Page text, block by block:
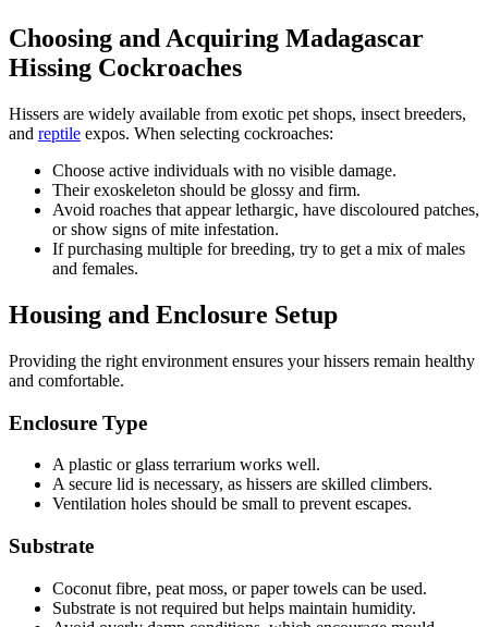
Choosing and Acquiring Madagascar
Hissing Cockroaches
Hissers are widely available from exotic pet shops, insect breeders,
and reptile expos. When selecting cockroaches:
Choose active individuals with no visible damage.
Their exoskeleton should be glossy and firm.
Avoid roaches that appear lethargic, have discoloured patches,
or show signs of mite infestation.
If purchasing multiple for breeding, try to get a mix of males
and females.
Housing and Enclosure Setup
Providing the right environment ensures your hissers remain healthy
and comfortable.
Enclosure Type
A plastic or glass terrarium works well.
A secure lid is necessary, as hissers are skilled climbers.
Ventilation holes should be small to prevent escapes.
Substrate
Coconut fibre, peat moss, or paper towels can be used.
Substrate is not required but helps maintain humidity.